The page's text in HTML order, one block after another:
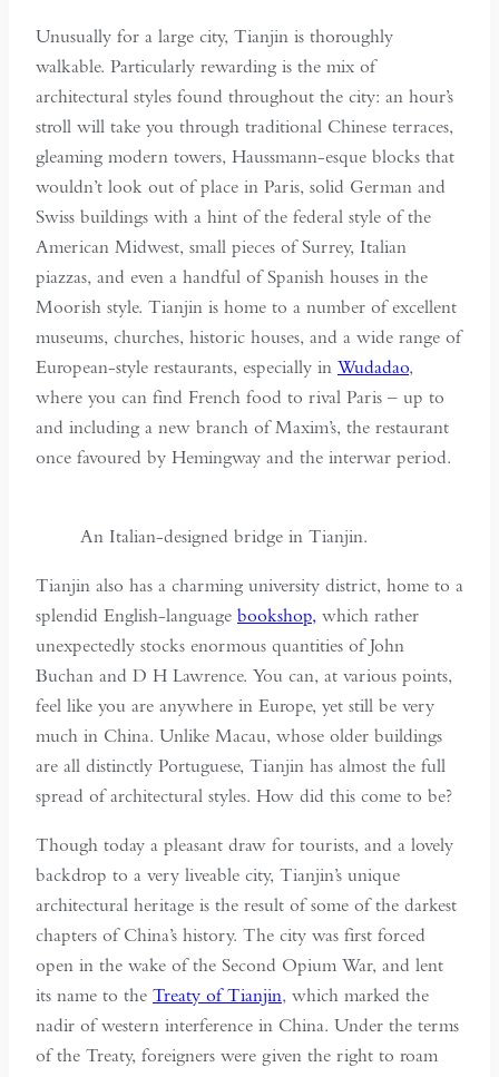
Unusually for a large city, Tianjin is thoroughly
walkable. Particularly rewarding is the mix of
architectural styles found throughout the city: an hour’s
stroll will take you through traditional Chinese terraces,
gleaming modern towers, Haussmann-esque blocks that
wouldn’t look out of place in Paris, solid German and
Swiss buildings with a hint of the federal style of the
American Midwest, small pieces of Surrey, Italian
piazzas, and even a handful of Spanish houses in the
Moorish style. Tianjin is home to a number of excellent
museums, churches, historic houses, and a wide range of
European-style restaurants, especially in Wudadao,
where you can find French food to rival Paris – up to
and including a new branch of Maxim’s, the restaurant
once favoured by Hemingway and the interwar period.
An Italian-designed bridge in Tianjin.
Tianjin also has a charming university district, home to a
splendid English-language bookshop, which rather
unexpectedly stocks enormous quantities of John
Buchan and D H Lawrence. You can, at various points,
feel like you are anywhere in Europe, yet still be very
much in China. Unlike Macau, whose older buildings
are all distinctly Portuguese, Tianjin has almost the full
spread of architectural styles. How did this come to be?
Though today a pleasant draw for tourists, and a lovely
backdrop to a very liveable city, Tianjin’s unique
architectural heritage is the result of some of the darkest
chapters of China’s history. The city was first forced
open in the wake of the Second Opium War, and lent
its name to the Treaty of Tianjin, which marked the
nadir of western interference in China. Under the terms
of the Treaty, foreigners were given the right to roam